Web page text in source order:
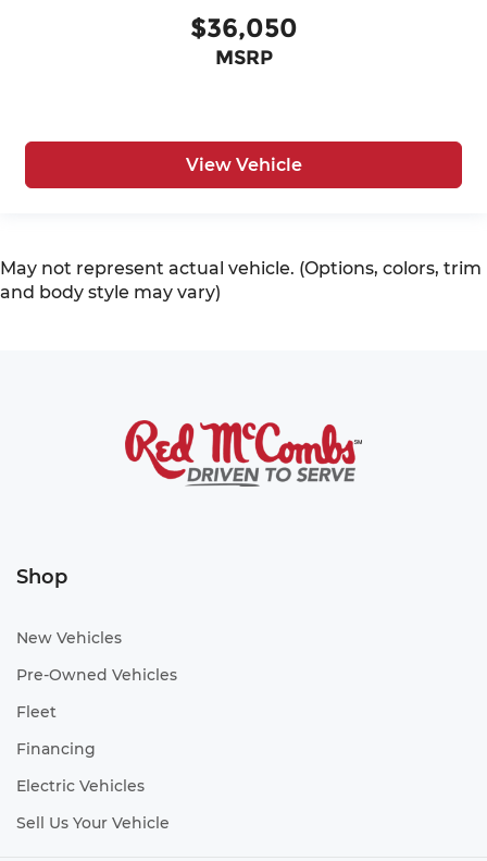
$36,050
MSRP
View Vehicle
May not represent actual vehicle. (Options, colors, trim
and body style may vary)
Shop
New Vehicles
Pre-Owned Vehicles
Fleet
Financing
Electric Vehicles
Sell Us Your Vehicle